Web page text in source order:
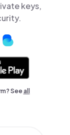
keys,
Seeall